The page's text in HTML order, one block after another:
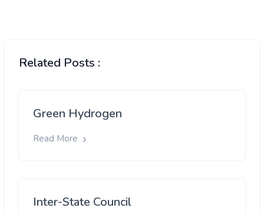
Related Posts :
Green Hydrogen
Read More
Inter-State Council